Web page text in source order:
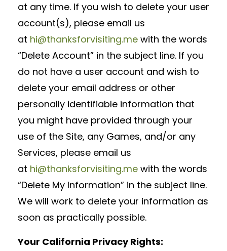
at any time. If you wish to delete your user
account(s), please email us
at hi@thanksforvisiting.me with the words
“Delete Account” in the subject line. If you
do not have a user account and wish to
delete your email address or other
personally identifiable information that
you might have provided through your
use of the Site, any Games, and/or any
Services, please email us
at hi@thanksforvisiting.me with the words
“Delete My Information” in the subject line.
We will work to delete your information as
soon as practically possible.
Your California Privacy Rights: